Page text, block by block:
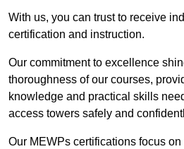
With us, you can trust to receive
certification and instruction.
Our commitment to excellence
thoroughness of our courses,
knowledge and practical skills
access towers safely and
Our MEWPs certifications focus